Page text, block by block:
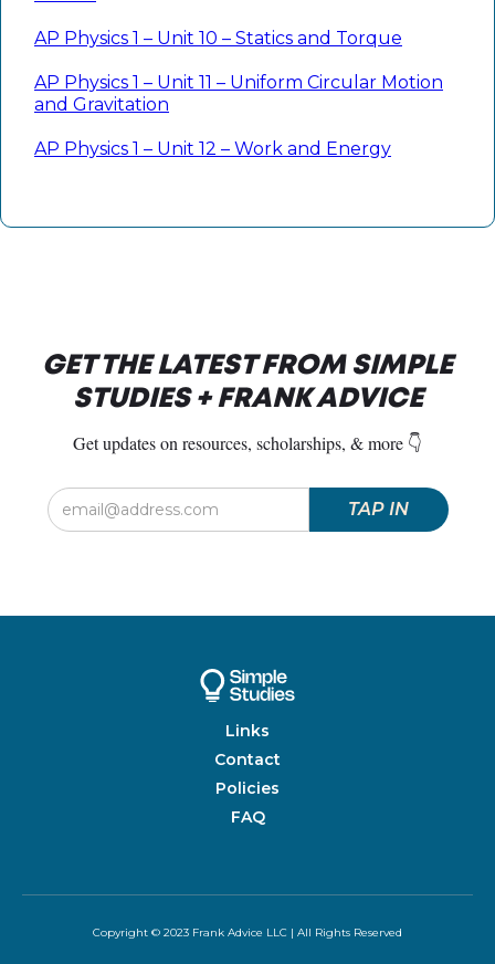
AP Physics 1 – Unit 10 – Statics and Torque
AP Physics 1 – Unit 11 – Uniform Circular Motion
and Gravitation
AP Physics 1 – Unit 12 – Work and Energy
GET THE LATEST FROM SIMPLE
STUDIES + FRANK ADVICE
Get updates on resources, scholarships, & more 👇
Links
Contact
Policies
FAQ
Copyright © 2023 Frank Advice LLC | All Rights Reserved